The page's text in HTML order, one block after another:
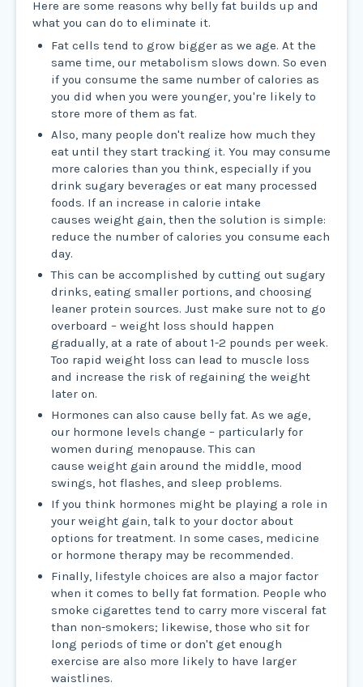
Here are some reasons why belly fat builds up and
what you can do to eliminate it.
Fat cells tend to grow bigger as we age. At the
same time, our metabolism slows down. So even
if you consume the same number of calories as
you did when you were younger, you're likely to
store more of them as fat.
Also, many people don't realize how much they
eat until they start tracking it. You may consume
more calories than you think, especially if you
drink sugary beverages or eat many processed
foods. If an increase in calorie intake
causes weight gain, then the solution is simple:
reduce the number of calories you consume each
day.
This can be accomplished by cutting out sugary
drinks, eating smaller portions, and choosing
leaner protein sources. Just make sure not to go
overboard – weight loss should happen
gradually, at a rate of about 1-2 pounds per week.
Too rapid weight loss can lead to muscle loss
and increase the risk of regaining the weight
later on.
Hormones can also cause belly fat. As we age,
our hormone levels change – particularly for
women during menopause. This can
cause weight gain around the middle, mood
swings, hot flashes, and sleep problems.
If you think hormones might be playing a role in
your weight gain, talk to your doctor about
options for treatment. In some cases, medicine
or hormone therapy may be recommended.
Finally, lifestyle choices are also a major factor
when it comes to belly fat formation. People who
smoke cigarettes tend to carry more visceral fat
than non-smokers; likewise, those who sit for
long periods of time or don't get enough
exercise are also more likely to have larger
waistlines.